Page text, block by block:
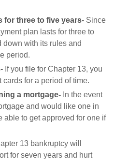
for three to five years- Since
plan lasts for three to
down with its rules and
period.
If you file for Chapter 13, you
for a period of time.
a mortgage- In the event
and would like one in
able to get approved for one if
13 bankruptcy will
for seven years and hurt